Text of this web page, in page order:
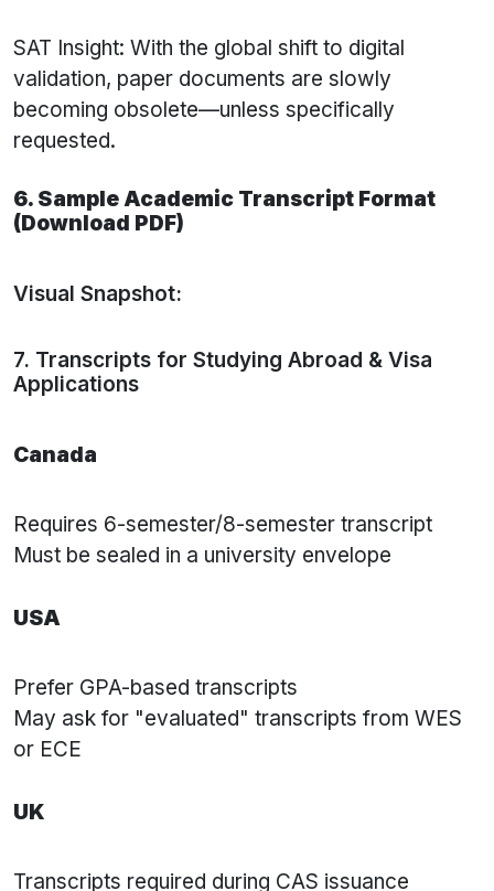
SAT Insight: With the global shift to digital
validation, paper documents are slowly
becoming obsolete—unless specifically
requested.
6. Sample Academic Transcript Format
(Download PDF)
Visual Snapshot:
7. Transcripts for Studying Abroad & Visa
Applications
Canada
Requires 6-semester/8-semester transcript
Must be sealed in a university envelope
USA
Prefer GPA-based transcripts
May ask for "evaluated" transcripts from WES
or ECE
UK
Transcripts required during CAS issuance